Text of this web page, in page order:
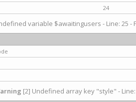
24
variable $awaitingusers - Line: 25 -
[2] Undefined array key "style" - Line: